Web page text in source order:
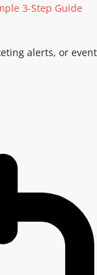
3-Step Guide
alerts, or event